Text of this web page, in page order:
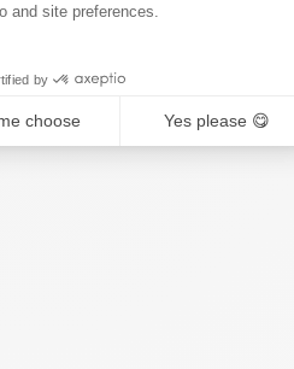
and site preferences.
by
choose Yes please 😋
consent
data and turn it into